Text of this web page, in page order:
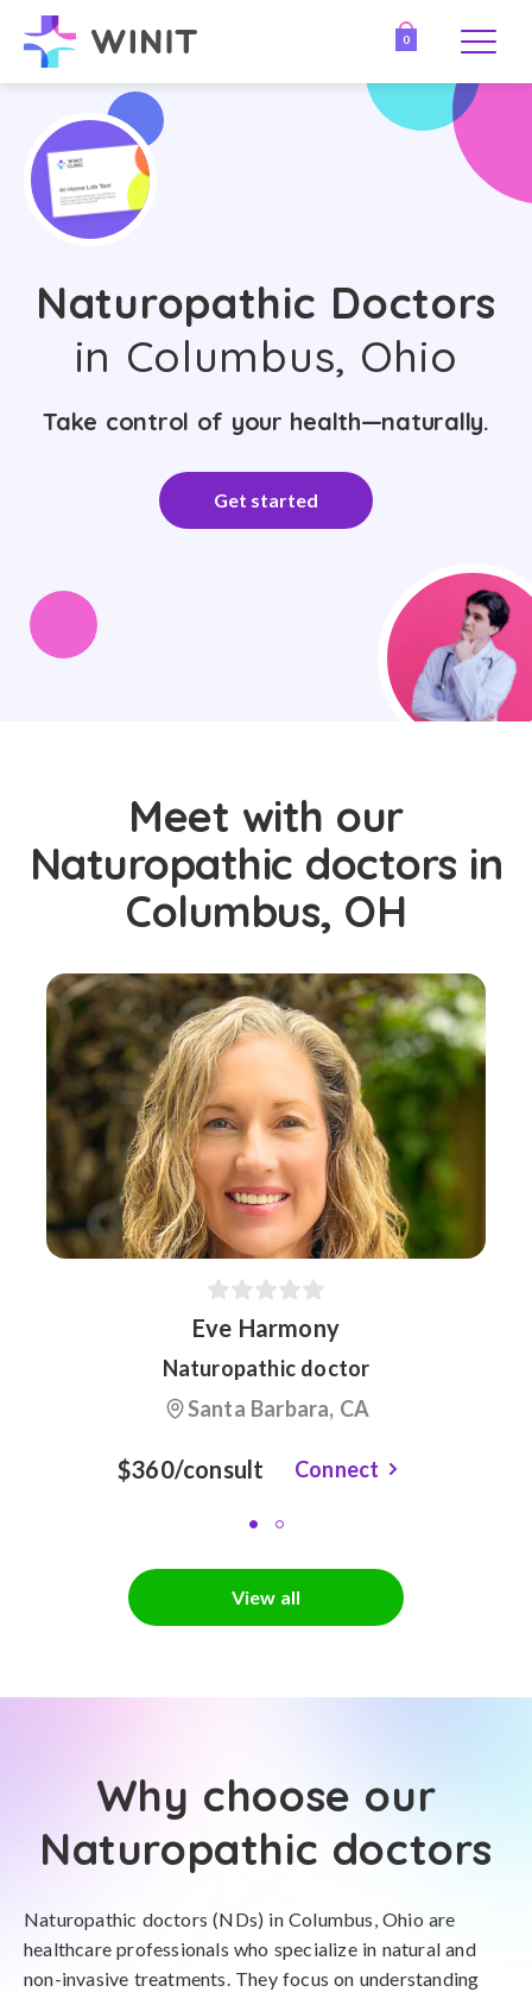
0
Naturopathic Doctors
in Columbus, Ohio
Take control of your health—naturally.
Get started
Meet with our
Naturopathic doctors in
Columbus, OH
Eve Harmony
Naturopathic doctor
Santa Barbara, CA
$360/consult Connect
View all
Why choose our
Naturopathic doctors
Naturopathic doctors (NDs) in Columbus, Ohio are
healthcare professionals who specialize in natural and
non-invasive treatments. They focus on understanding